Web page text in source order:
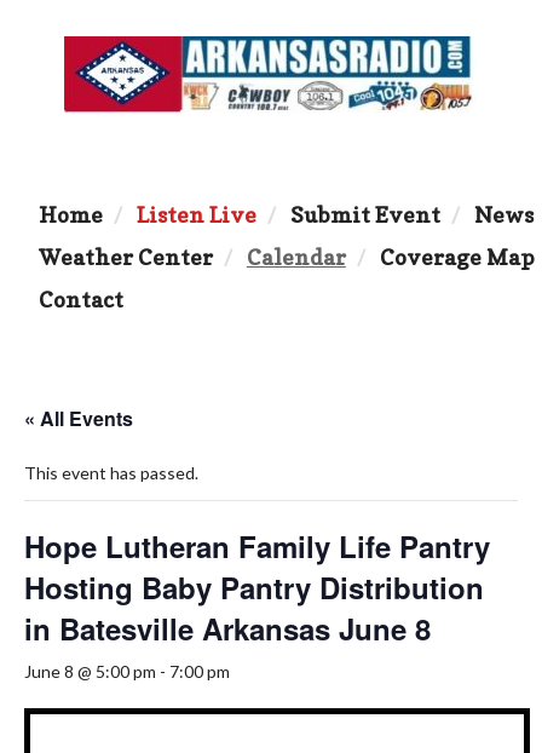
Home Listen Live Submit Event
News
Weather Center
Calendar
Coverage Map
Contact
« All Events
This event has passed.
Hope Lutheran Family Life Pantry
Hosting Baby Pantry Distribution
in Batesville Arkansas June 8
June 8 @ 5:00 pm - 7:00 pm